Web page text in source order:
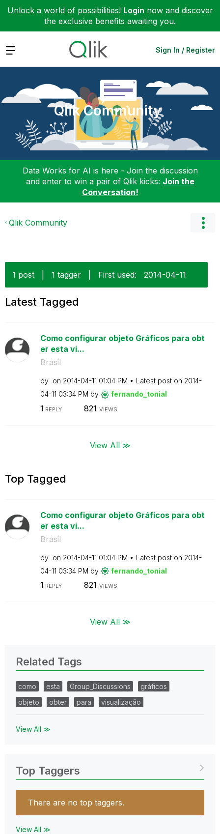
Unlock a world of possibilities! Login now and discover
the exclusive benefits awaiting you.
Expand Sign In / Register
Qlik Community
Data Works for AI is here - Join the discussion
and enter to win a pair of Qlik kicks: Join the
Conversation!
Qlik Community
1 post 1 tagger First used: ‎2014-04-11
Latest Tagged
Como configurar objeto Gráficos para obt
er esta vi...
Brasil
by on ‎2014-04-11 01:04 PM Latest post on ‎2014-
04-11 03:34 PM by fernando_tonial
1 REPLY 821 VIEWS
View All ≫
Top Tagged
Como configurar objeto Gráficos para obt
er esta vi...
Brasil
by on ‎2014-04-11 01:04 PM Latest post on ‎2014-
04-11 03:34 PM by fernando_tonial
1 REPLY 821 VIEWS
View All ≫
Related Tags
como esta Group_Discussions
gráficos
objeto
obter para visualização
View All ≫
Top Taggers
There are no top taggers.
View All ≫